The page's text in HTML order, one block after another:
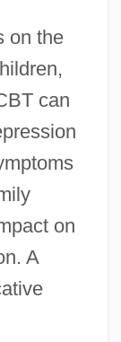
on the
can
on
A